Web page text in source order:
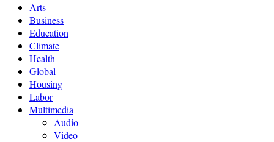
Arts
Business
Education
Climate
Health
Global
Housing
Labor
Multimedia
Audio
Video